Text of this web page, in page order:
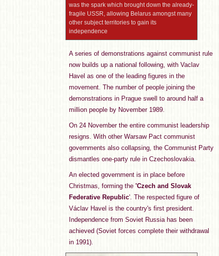
was the spark which brought down the already-
fragile USSR, allowing Belarus amongst many
other subject territories to gain its
independence
A series of demonstrations against communist rule
now builds up a national following, with Vaclav
Havel as one of the leading figures in the
movement. The number of people joining the
demonstrations in Prague swell to around half a
million people by November 1989.
On 24 November the entire communist leadership
resigns. With other Warsaw Pact communist
governments also collapsing, the Communist Party
dismantles one-party rule in Czechoslovakia.
An elected government is in place before
Christmas, forming the 'Czech and Slovak
Federative Republic'. The respected figure of
Václav Havel is the country's first president.
Independence from Soviet Russia has been
achieved (Soviet forces complete their withdrawal
in 1991).